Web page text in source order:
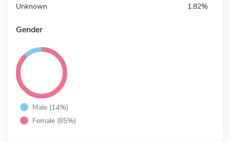
Unknown 1.82%
Gender
Male (14%)
Female (85%)